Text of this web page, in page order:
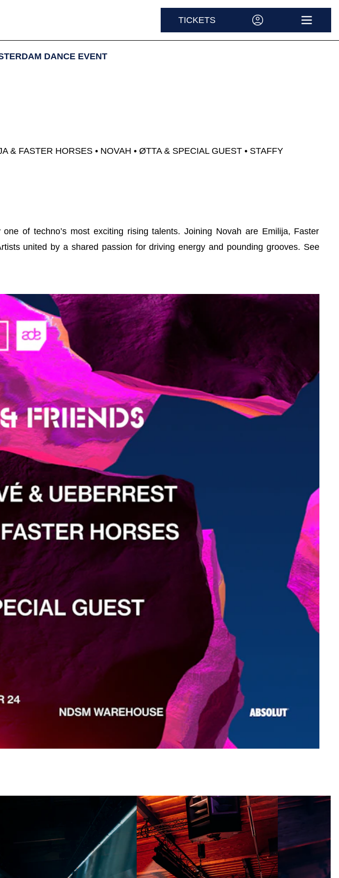
TICKETS
ACCOUNT OPEN
DANCE EVENT
&
& FASTER HORSES NOVAH ØTTA & SPECIAL GUEST STAFFY
of techno’s most exciting rising talents. Joining Novah are Emilija, Faster
united by a shared passion for driving energy and pounding grooves. See